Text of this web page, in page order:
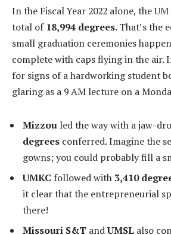
In the Fiscal Year 2022 alone, the
total of 18,994 degrees. That’s the
small graduation ceremonies
complete with caps flying in the air.
for signs of a hardworking student
glaring as a 9 AM lecture on a
Mizzou led the way with a jaw-
degrees conferred. Imagine the
gowns; you could probably fill a
UMKC followed with 3,410
it clear that the entrepreneurial
there!
Missouri S&T andUMSL also